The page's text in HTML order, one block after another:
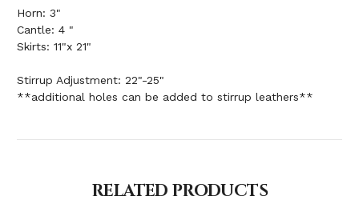
Horn: 3"
Cantle: 4 "
Skirts: 11"x 21"
Stirrup Adjustment: 22"-25"
**additional holes can be added to stirrup leathers**
RELATED PRODUCTS